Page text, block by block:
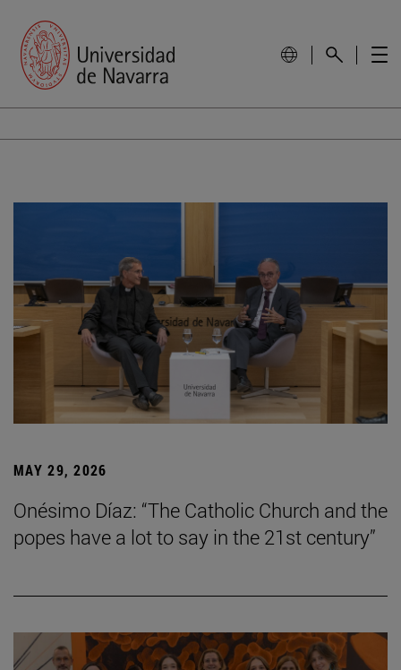
MAY 29, 2026
Onésimo Díaz: “The Catholic Church and the
popes have a lot to say in the 21st century”